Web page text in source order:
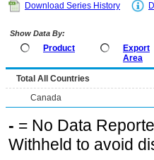
Download Series History
Show Data By:
Product
Export
Area
Total All Countries
Canada
- = No Data
Withheld to avoid